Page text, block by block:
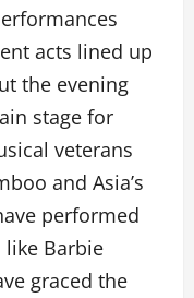
acts lined up
the evening
stage for
veterans
and Asia’s
performed
like Barbie
graced the